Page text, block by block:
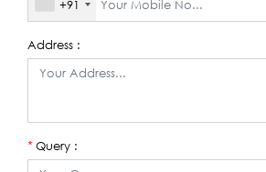
+91
Address :
*Query :